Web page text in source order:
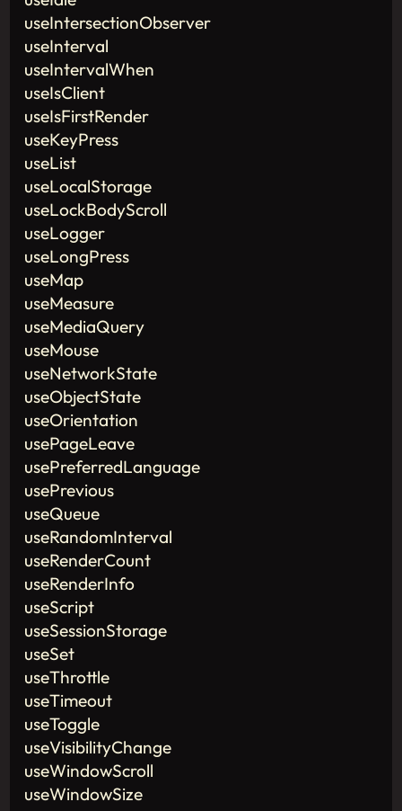
useIntersectionObserver
useInterval
useIntervalWhen
useIsClient
useIsFirstRender
useKeyPress
useList
useLocalStorage
useLockBodyScroll
useLogger
useLongPress
useMap
useMeasure
useMediaQuery
useMouse
useNetworkState
useObjectState
useOrientation
usePageLeave
usePreferredLanguage
usePrevious
useQueue
useRandomInterval
useRenderCount
useRenderInfo
useScript
useSessionStorage
useSet
useThrottle
useTimeout
useToggle
useVisibilityChange
useWindowScroll
useWindowSize